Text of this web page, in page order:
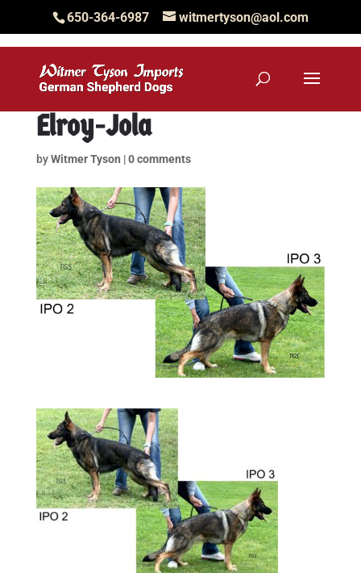
650-364-6987 witmertyson@aol.com
Elroy-Jola
byWitmer Tyson |0 comments